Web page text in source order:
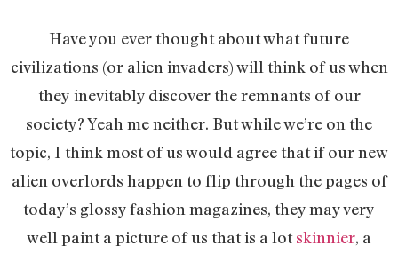
Have you ever thought about what future
civilizations (or alien invaders) will think of us when
they inevitably discover the remnants of our
society? Yeah me neither. But while we’re on the
topic, I think most of us would agree that if our new
alien overlords happen to flip through the pages of
today’s glossy fashion magazines, they may very
well paint a picture of us that is a lotskinnier, a